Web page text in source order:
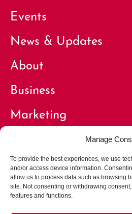
Manage
To provide the best experiences, we use
and/or access device information.
allow us to process data such as browsing
site. Not consenting or withdrawing
features and functions.
Events
News & Updates
About
Business
Marketing